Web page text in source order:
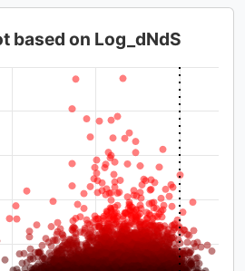
based on Log_dNdS